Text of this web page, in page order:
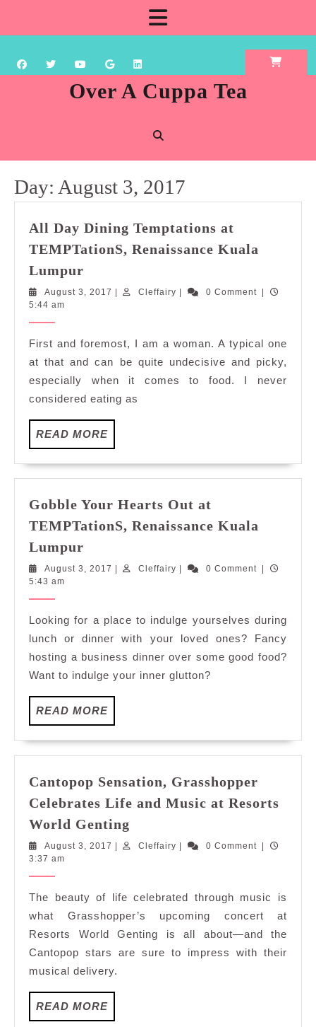
content
Over A Cuppa Tea
Day: August 3, 2017
All Day Dining Temptations at
TEMPTationS, Renaissance Kuala
Lumpur
Dining
TEMPTationS,
Renaissance
Kuala
Lumpur
August 3, 2017 AugustCleffairy Cleffairy0 Comment
5:44 am
First and foremost, I am a woman. A typical one
at that and can be quite undecisive and picky,
especially when it comes to food. I never
considered eating as
READ MOREREAD
MORE
Gobble Your Hearts Out at
TEMPTationS, Renaissance Kuala
Lumpur
Hearts
TEMPTationS,
Renaissance
Kuala
Lumpur
August 3, 2017 AugustCleffairy Cleffairy0 Comment
5:43 am
Looking for a place to indulge yourselves during
lunch or dinner with your loved ones? Fancy
hosting a business dinner over some good food?
Want to indulge your inner glutton?
READ MOREREAD
MORE
Cantopop Sensation, Grasshopper
Celebrates Life and Music at Resorts
World Genting
Sensation,
Grasshopper
and
Music
at
Resorts
August 3, 2017 August
| Cleffairy Cleffairy
| 0 Comment |
3:37 am
The beauty of life celebrated through music is
what Grasshopper’s upcoming concert at
Resorts World Genting is all about—and the
Cantopop stars are sure to impress with their
musical delivery.
READ MOREREAD
MORE